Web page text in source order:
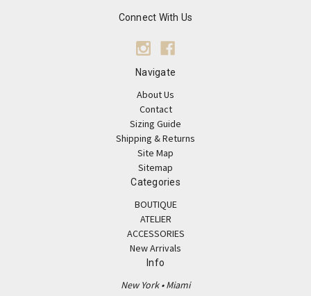
Connect With Us
Navigate
About Us
Contact
Sizing Guide
Shipping & Returns
Site Map
Sitemap
Categories
BOUTIQUE
ATELIER
ACCESSORIES
New Arrivals
Info
New York • Miami